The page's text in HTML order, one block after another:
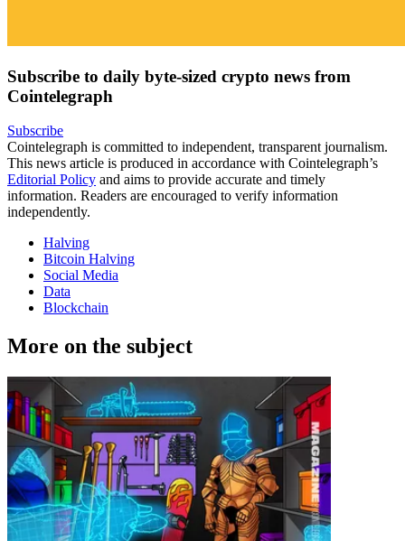
Subscribe to daily byte-sized crypto news from
Cointelegraph
Subscribe
Cointelegraph is committed to independent, transparent journalism.
This news article is produced in accordance with Cointelegraph’s
Editorial Policy and aims to provide accurate and timely
information. Readers are encouraged to verify information
independently.
Halving
Bitcoin Halving
Social Media
Data
Blockchain
More on the subject